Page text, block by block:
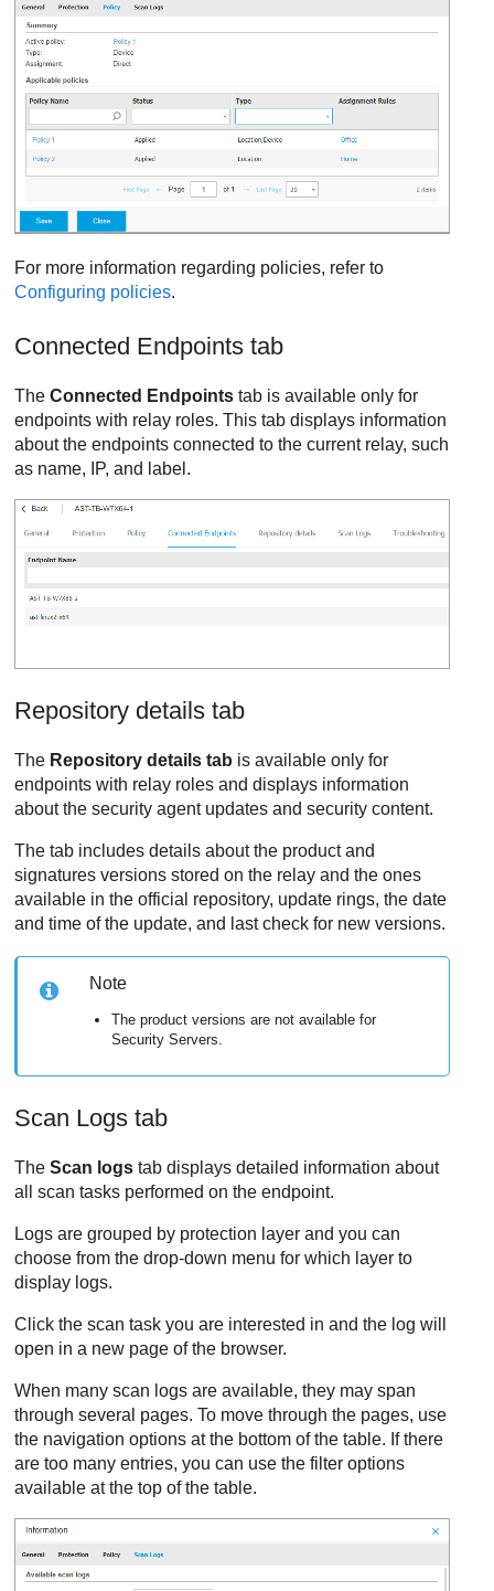
For more information regarding policies, refer to
Configuring policies.
Connected Endpoints tab
TheConnected Endpoints tab is available only for
endpoints with relay roles. This tab displays information
about the endpoints connected to the current relay, such
as name, IP, and label.
Repository details tab
The Repository details tab is available only for
endpoints with relay roles and displays information
about the security agent updates and security content.
The tab includes details about the product and
signatures versions stored on the relay and the ones
available in the official repository, update rings, the date
and time of the update, and last check for new versions.
Note
The product versions are not available for
Security Servers.
Scan Logs tab
TheScan logs tab displays detailed information about
all scan tasks performed on the endpoint.
Logs are grouped by protection layer and you can
choose from the drop-down menu for which layer to
display logs.
Click the scan task you are interested in and the log will
open in a new page of the browser.
When many scan logs are available, they may span
through several pages. To move through the pages, use
the navigation options at the bottom of the table. If there
are too many entries, you can use the filter options
available at the top of the table.